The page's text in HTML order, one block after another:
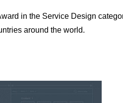
in the Service Design
around the world.